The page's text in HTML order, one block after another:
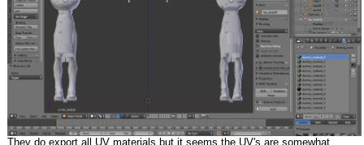
They do export all UV materials but it seems the UV's are somewhat